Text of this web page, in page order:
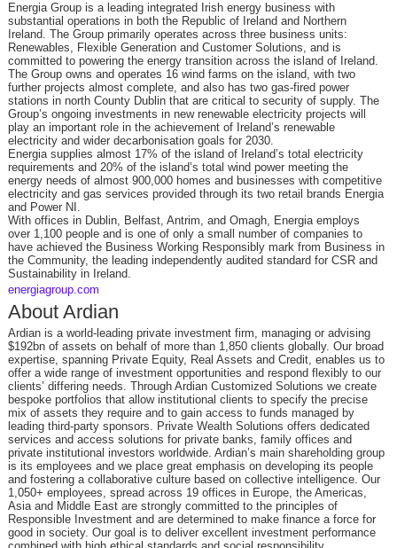
Energia Group is a leading integrated Irish energy business with
substantial operations in both the Republic of Ireland and Northern
Ireland. The Group primarily operates across three business units:
Renewables, Flexible Generation and Customer Solutions, and is
committed to powering the energy transition across the island of Ireland.
The Group owns and operates 16 wind farms on the island, with two
further projects almost complete, and also has two gas-fired power
stations in north County Dublin that are critical to security of supply. The
Group’s ongoing investments in new renewable electricity projects will
play an important role in the achievement of Ireland’s renewable
electricity and wider decarbonisation goals for 2030.
Energia supplies almost 17% of the island of Ireland’s total electricity
requirements and 20% of the island’s total wind power meeting the
energy needs of almost 900,000 homes and businesses with competitive
electricity and gas services provided through its two retail brands Energia
and Power NI.
With offices in Dublin, Belfast, Antrim, and Omagh, Energia employs
over 1,100 people and is one of only a small number of companies to
have achieved the Business Working Responsibly mark from Business in
the Community, the leading independently audited standard for CSR and
Sustainability in Ireland.
energiagroup.com
About Ardian
Ardian is a world-leading private investment firm, managing or advising
$192bn of assets on behalf of more than 1,850 clients globally. Our broad
expertise, spanning Private Equity, Real Assets and Credit, enables us to
offer a wide range of investment opportunities and respond flexibly to our
clients’ differing needs. Through Ardian Customized Solutions we create
bespoke portfolios that allow institutional clients to specify the precise
mix of assets they require and to gain access to funds managed by
leading third-party sponsors. Private Wealth Solutions offers dedicated
services and access solutions for private banks, family offices and
private institutional investors worldwide. Ardian’s main shareholding group
is its employees and we place great emphasis on developing its people
and fostering a collaborative culture based on collective intelligence. Our
1,050+ employees, spread across 19 offices in Europe, the Americas,
Asia and Middle East are strongly committed to the principles of
Responsible Investment and are determined to make finance a force for
good in society. Our goal is to deliver excellent investment performance